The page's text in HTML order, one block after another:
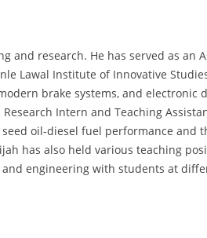
and research. He has served as an
Lawal Institute of Innovative
brake systems, and electronic
Intern and Teaching
oil-diesel fuel performance and
has also held various teaching
engineering with students at